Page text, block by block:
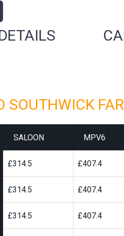
SOUTHWICK
SALOON MPV6
£314.5 £407.4
£314.5 £407.4
£314.5 £407.4